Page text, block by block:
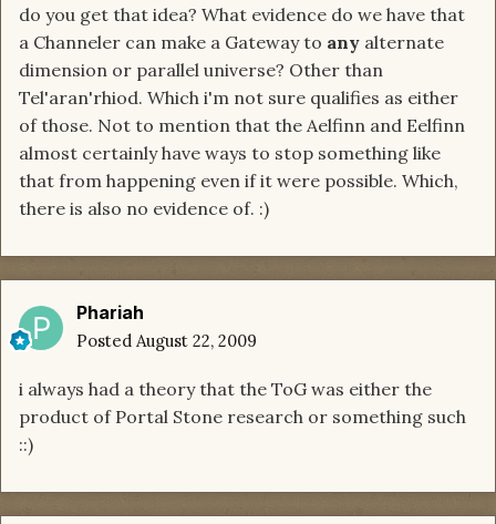
do you get that idea? What evidence do we have that
a Channeler can make a Gateway to any alternate
dimension or parallel universe? Other than
Tel'aran'rhiod. Which i'm not sure qualifies as either
of those. Not to mention that the Aelfinn and Eelfinn
almost certainly have ways to stop something like
that from happening even if it were possible. Which,
there is also no evidence of. :)
Phariah
Posted August 22, 2009
i always had a theory that the ToG was either the
product of Portal Stone research or something such
::)